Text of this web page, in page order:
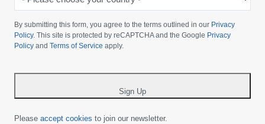
choose
your
country
By submitting this form, you agree to the terms outlined in our Privacy
Policy. This site is protected by reCAPTCHA and the Google Privacy
Policy and Terms of Service apply.
Sign Up
Please accept cookies to join our newsletter.